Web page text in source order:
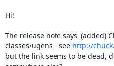
Hi!
The release note says '(added)
classes/ugens - see http://
but the link seems to be dead,